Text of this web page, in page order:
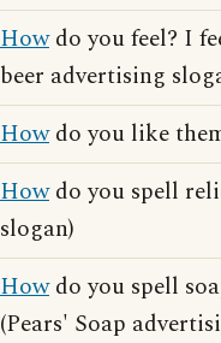
Howdo you feel? I
beer advertising
Howdo you like
Howdo you spell
slogan)
Howdo you spell
(Pears' Soap